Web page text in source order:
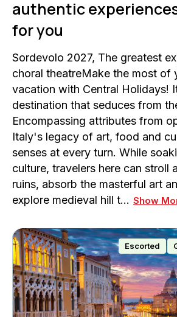
authentic
for you
Sordevolo 2027, The greatest
choral theatreMake the most of
vacation with Central Holidays!
destination that seduces from
Encompassing attributes from
Italy's legacy of art, food and
senses at every turn. While
culture, travelers here can stroll
ruins, absorb the masterful art
explore medieval hill t… Show
Escorted